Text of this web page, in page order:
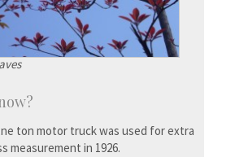
ton motor truck was used for extra
measurement in 1926.